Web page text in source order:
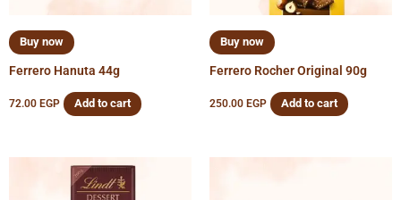
Buy now
Ferrero Hanuta 44g
72.00 EGP Add to cart
Buy now
Ferrero Rocher Original 90g
250.00 EGP Add to cart